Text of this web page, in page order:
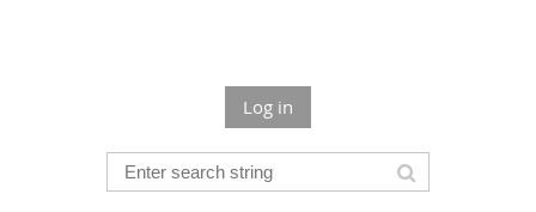
Log in